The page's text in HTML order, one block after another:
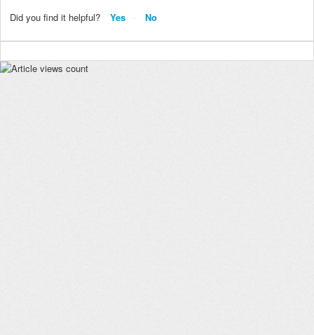
Did you find it helpful? Yes No